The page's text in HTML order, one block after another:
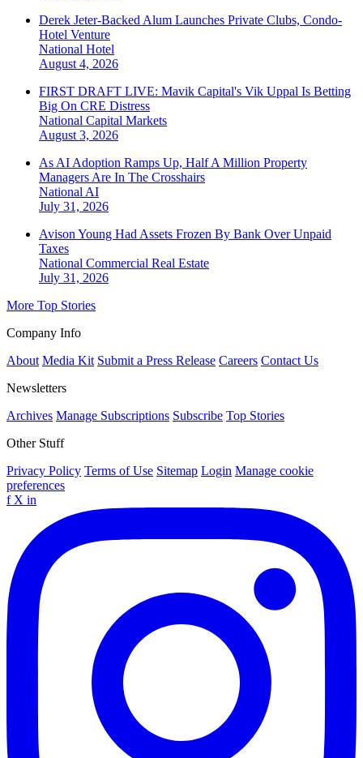
Derek Jeter-Backed Alum Launches Private Clubs, Condo-
Hotel Venture
National Hotel
August 4, 2026
FIRST DRAFT LIVE: Mavik Capital's Vik Uppal Is Betting
Big On CRE Distress
National Capital Markets
August 3, 2026
As AI Adoption Ramps Up, Half A Million Property
Managers Are In The Crosshairs
National AI
July 31, 2026
Avison Young Had Assets Frozen By Bank Over Unpaid
Taxes
National Commercial Real Estate
July 31, 2026
More Top Stories
Company Info
About Media Kit Submit a Press Release Careers Contact Us
Newsletters
Archives Manage Subscriptions Subscribe Top Stories
Other Stuff
Privacy Policy Terms of Use Sitemap Login Manage cookie
preferences
f X in